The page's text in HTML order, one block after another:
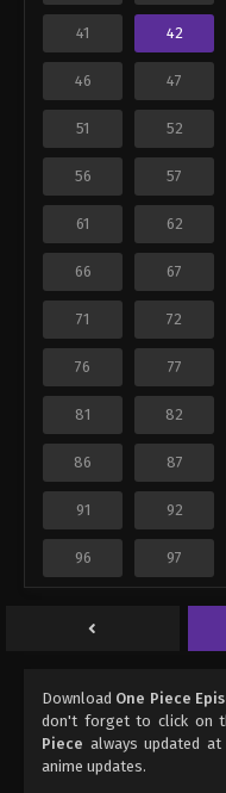
41 42
46 47
51 52
56 57
61 62
66 67
71 72
76 77
81 82
86 87
91 92
96 97
Download One Piece
don't forget to click on
Piece always updated
anime updates.